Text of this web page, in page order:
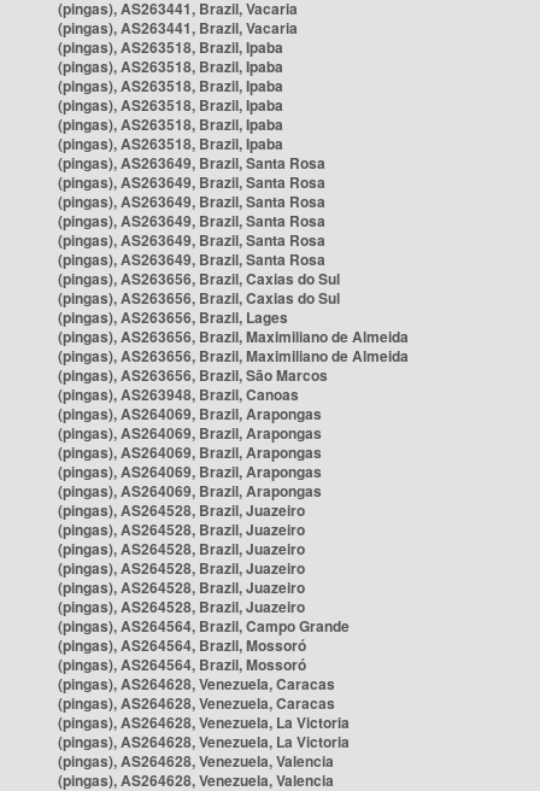
(pingas), AS263441, Brazil, Vacaria
(pingas), AS263441, Brazil, Vacaria
(pingas), AS263518, Brazil, Ipaba
(pingas), AS263518, Brazil, Ipaba
(pingas), AS263518, Brazil, Ipaba
(pingas), AS263518, Brazil, Ipaba
(pingas), AS263518, Brazil, Ipaba
(pingas), AS263518, Brazil, Ipaba
(pingas), AS263649, Brazil, Santa Rosa
(pingas), AS263649, Brazil, Santa Rosa
(pingas), AS263649, Brazil, Santa Rosa
(pingas), AS263649, Brazil, Santa Rosa
(pingas), AS263649, Brazil, Santa Rosa
(pingas), AS263649, Brazil, Santa Rosa
(pingas), AS263656, Brazil, Caxias do Sul
(pingas), AS263656, Brazil, Caxias do Sul
(pingas), AS263656, Brazil, Lages
(pingas), AS263656, Brazil, Maximiliano de Almeida
(pingas), AS263656, Brazil, Maximiliano de Almeida
(pingas), AS263656, Brazil, São Marcos
(pingas), AS263948, Brazil, Canoas
(pingas), AS264069, Brazil, Arapongas
(pingas), AS264069, Brazil, Arapongas
(pingas), AS264069, Brazil, Arapongas
(pingas), AS264069, Brazil, Arapongas
(pingas), AS264069, Brazil, Arapongas
(pingas), AS264528, Brazil, Juazeiro
(pingas), AS264528, Brazil, Juazeiro
(pingas), AS264528, Brazil, Juazeiro
(pingas), AS264528, Brazil, Juazeiro
(pingas), AS264528, Brazil, Juazeiro
(pingas), AS264528, Brazil, Juazeiro
(pingas), AS264564, Brazil, Campo Grande
(pingas), AS264564, Brazil, Mossoró
(pingas), AS264564, Brazil, Mossoró
(pingas), AS264628, Venezuela, Caracas
(pingas), AS264628, Venezuela, Caracas
(pingas), AS264628, Venezuela, La Victoria
(pingas), AS264628, Venezuela, La Victoria
(pingas), AS264628, Venezuela, Valencia
(pingas), AS264628, Venezuela, Valencia